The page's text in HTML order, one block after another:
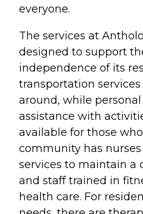
everyone.
The services at
designed to support
independence of its
transportation
around, while personal
assistance with
available for those
community has
services to maintain a
and staff trained in
health care. For